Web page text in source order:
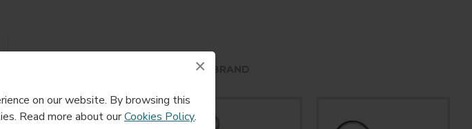
×
on our website. By browsing this
Read more about ourCookies Policy.
FROM THE SAME BRAND